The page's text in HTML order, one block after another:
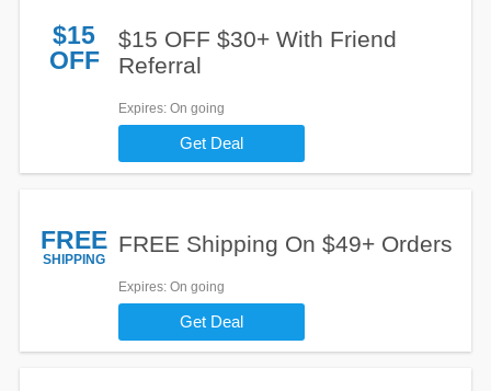
$15
OFF
$15 OFF $30+ With Friend
Referral
Expires: On going
Get Deal
FREE
SHIPPING
FREE Shipping On $49+ Orders
Expires: On going
Get Deal